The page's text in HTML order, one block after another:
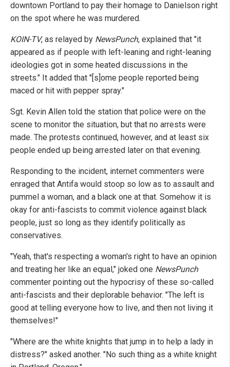
downtown Portland to pay their homage to Danielson right
on the spot where he was murdered.
KOIN-TV, as relayed by NewsPunch, explained that "it
appeared as if people with left-leaning and right-leaning
ideologies got in some heated discussions in the
streets." It added that "[s]ome people reported being
maced or hit with pepper spray."
Sgt. Kevin Allen told the station that police were on the
scene to monitor the situation, but that no arrests were
made. The protests continued, however, and at least six
people ended up being arrested later on that evening.
Responding to the incident, internet commenters were
enraged that Antifa would stoop so low as to assault and
pummel a woman, and a black one at that. Somehow it is
okay for anti-fascists to commit violence against black
people, just so long as they identify politically as
conservatives.
"Yeah, that's respecting a woman's right to have an opinion
and treating her like an equal," joked one NewsPunch
commenter pointing out the hypocrisy of these so-called
anti-fascists and their deplorable behavior. "The left is
good at telling everyone how to live, and then not living it
themselves!"
"Where are the white knights that jump in to help a lady in
distress?" asked another. "No such thing as a white knight